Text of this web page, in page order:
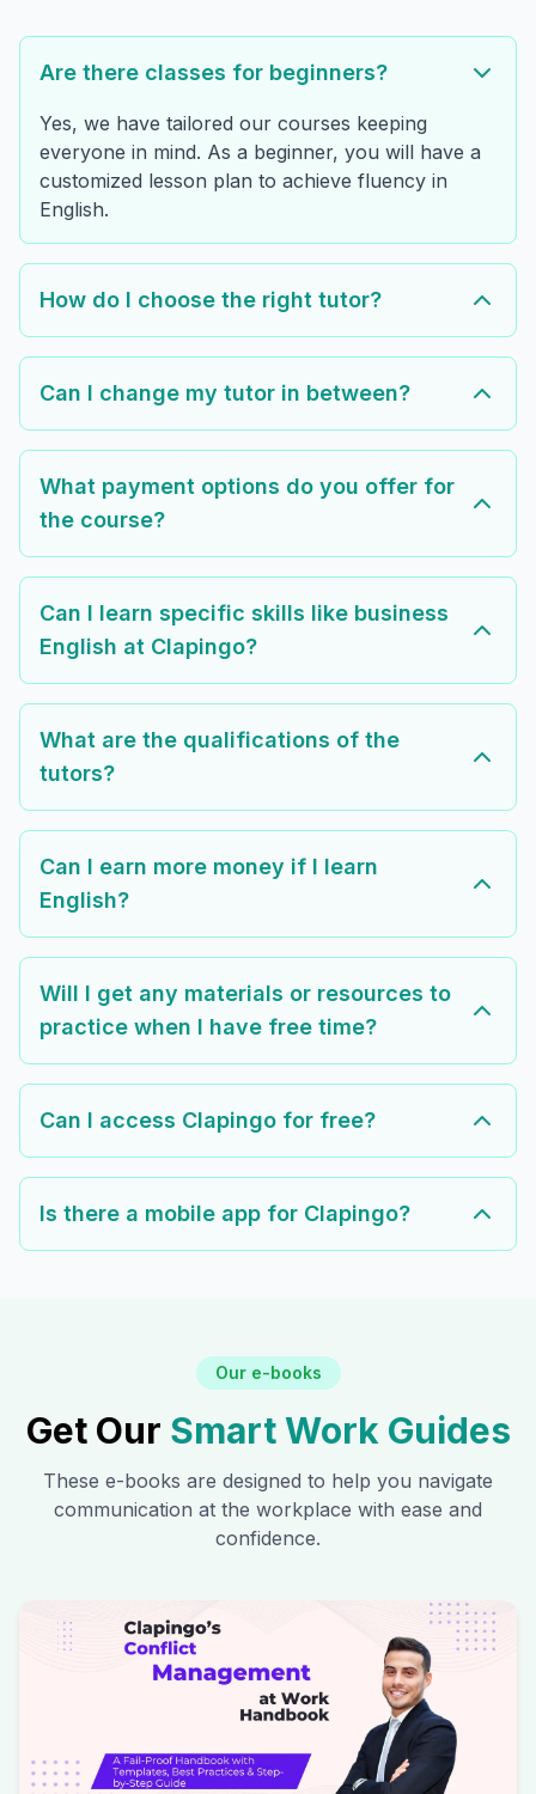
Are there classes for beginners?
Yes, we have tailored our courses keeping
everyone in mind. As a beginner, you will have a
customized lesson plan to achieve fluency in
English.
How do I choose the right tutor?
Can I change my tutor in between?
What payment options do you offer for
the course?
Can I learn specific skills like business
English at Clapingo?
What are the qualifications of the
tutors?
Can I earn more money if I learn
English?
Will I get any materials or resources to
practice when I have free time?
Can I access Clapingo for free?
Is there a mobile app for Clapingo?
Our e-books
Get Our Smart Work Guides
These e-books are designed to help you navigate
communication at the workplace with ease and
confidence.